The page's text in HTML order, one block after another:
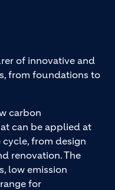
of innovative and
from foundations to
carbon
can be applied at
cycle, from design
renovation. The
low emission
for